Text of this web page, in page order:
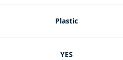
Plastic
YES